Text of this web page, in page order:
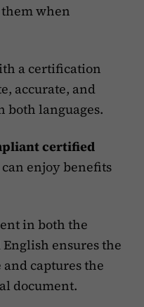
when
a certification
accurate, and
both languages​.
certified
can enjoy benefits
in both the
ensures the
captures the
document.